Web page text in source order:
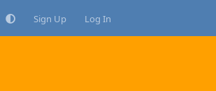
Sign Up Log In